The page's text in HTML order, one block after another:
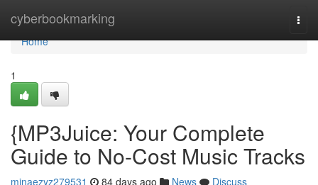
cyberbookmarking
Home
Home
1
{MP3Juice: Your Complete
Guide to No-Cost Music Tracks
minaezyz279531 84 days ago News
Discuss